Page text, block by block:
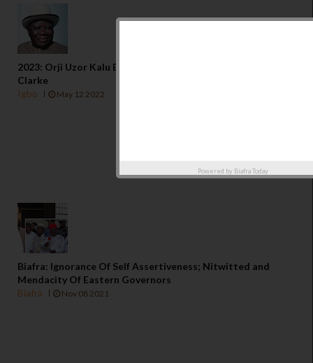
2023: Orji Uzor Kalu Betrayed The Igbo Cause - Edwin
Clarke
Igbo
May 12 2022
Biafra: Ignorance Of Self Assertiveness; Nitwitted and
Mendacity Of Eastern Governors
Biafra
Nov 08 2021
Powered by Biafra Today